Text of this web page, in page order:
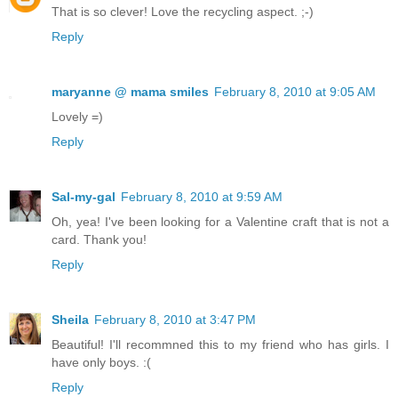
That is so clever! Love the recycling aspect. ;-)
Reply
maryanne @ mama smiles February 8, 2010 at 9:05 AM
Lovely =)
Reply
Sal-my-gal February 8, 2010 at 9:59 AM
Oh, yea! I've been looking for a Valentine craft that is not a
card. Thank you!
Reply
Sheila February 8, 2010 at 3:47 PM
Beautiful! I'll recommned this to my friend who has girls. I
have only boys. :(
Reply